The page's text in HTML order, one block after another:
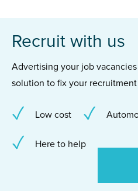
Recruit with us
Advertising your job
solution to fix your
Low cost
Here to help